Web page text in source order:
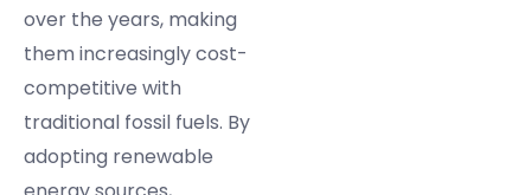
over the years, making
them increasingly cost-
competitive with
traditional fossil fuels. By
adopting renewable